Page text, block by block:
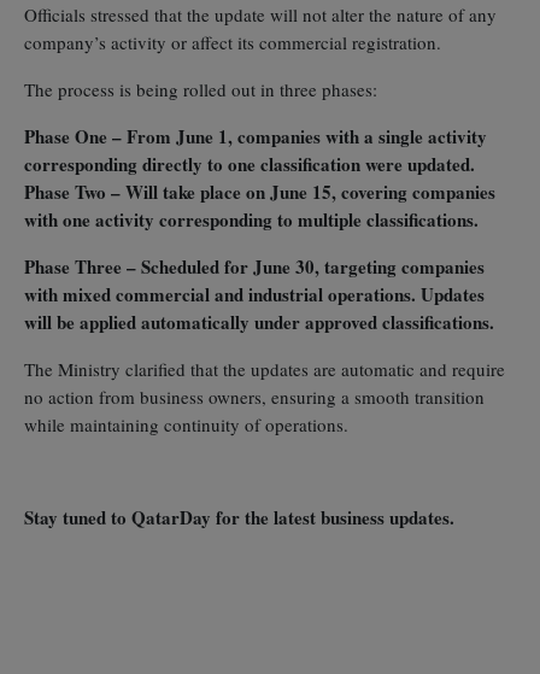
Officials stressed that the update will not alter the nature of any
company’s activity or affect its commercial registration.
The process is being rolled out in three phases:
Phase One – From June 1, companies with a single activity
corresponding directly to one classification were updated.
Phase Two – Will take place on June 15, covering companies
with one activity corresponding to multiple classifications.
Phase Three – Scheduled for June 30, targeting companies
with mixed commercial and industrial operations. Updates
will be applied automatically under approved classifications.
The Ministry clarified that the updates are automatic and require
no action from business owners, ensuring a smooth transition
while maintaining continuity of operations.
Stay tuned to QatarDay for the latest business updates.